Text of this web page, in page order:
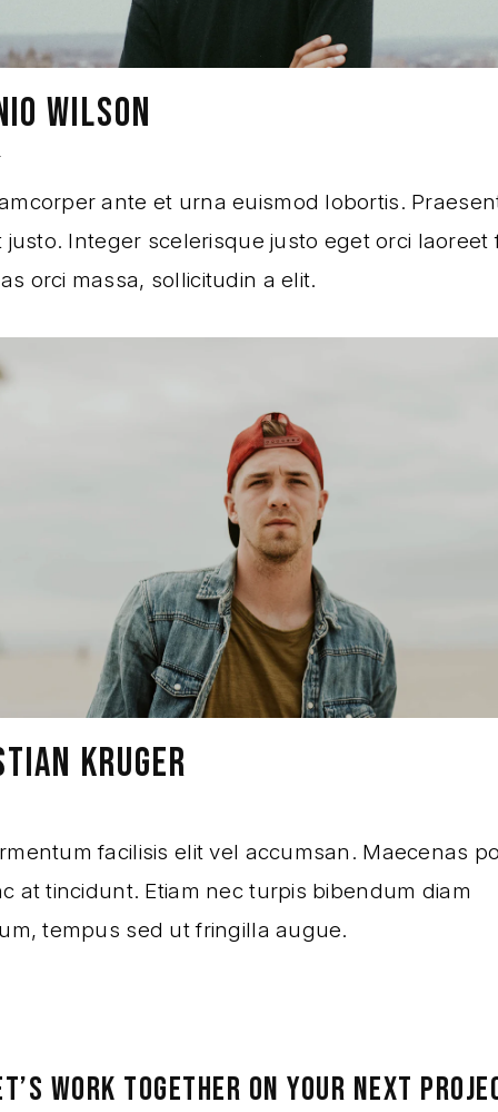
WILSON
ante et urna euismod lobortis.
Integer scelerisque justo eget orci laoreet
orci massa, sollicitudin a elit.
KRUGER
facilisis elit vel accumsan. Maecenas
at tincidunt. Etiam nec turpis bibendum diam
tempus sed ut fringilla augue.
WORK TOGETHER ON YOUR NEXT